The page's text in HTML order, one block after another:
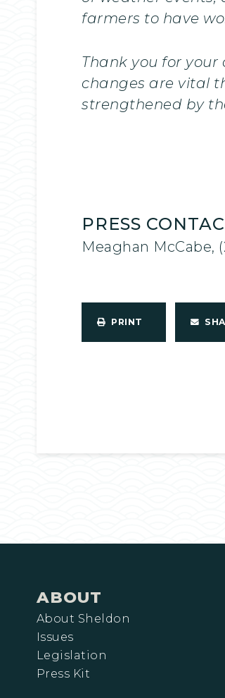
farmers to have
Thank you for
changes are vital
strengthened by
PRESS
Meaghan McCabe,
PRINT
ABOUT
About Sheldon
Issues
Legislation
Press Kit